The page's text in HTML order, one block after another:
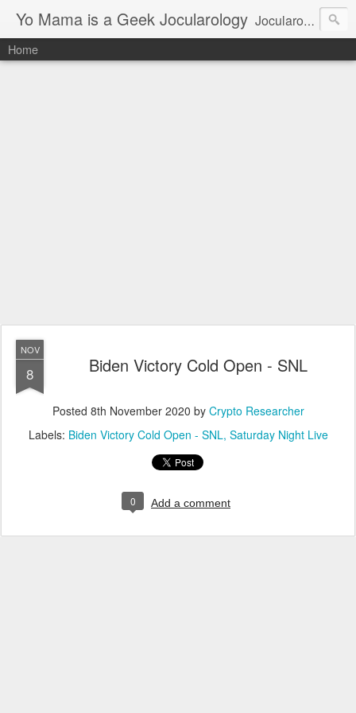
Yo Mama is a Geek Jocularology Jocularology Studies
Home
NOV
8 Biden Victory Cold Open - SNL
Posted 8th November 2020 by Crypto Researcher
Labels: Biden Victory Cold Open - SNL Saturday Night Live
0 Add a comment